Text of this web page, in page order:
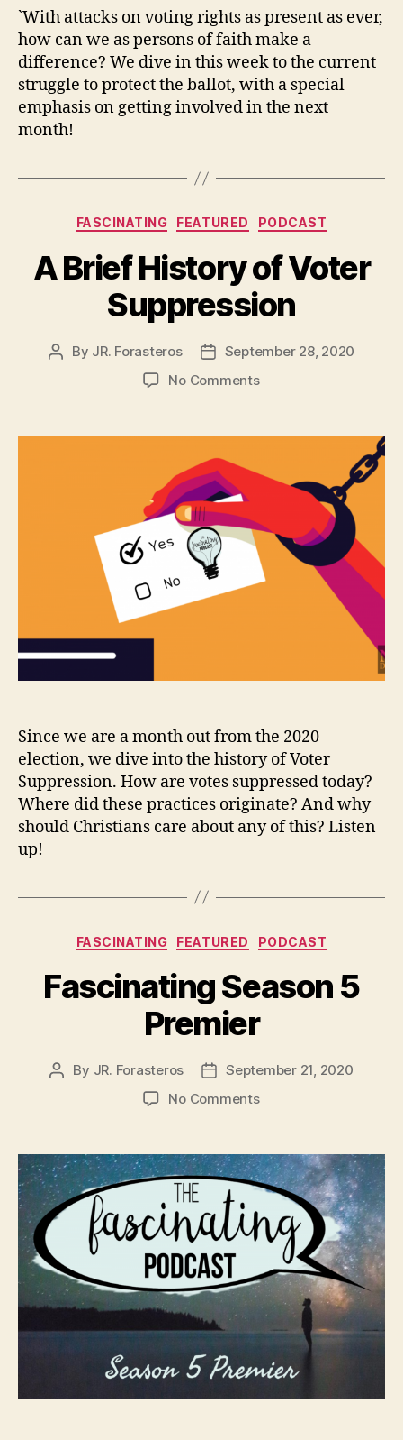
`With attacks on voting rights as present as ever,
how can we as persons of faith make a
difference? We dive in this week to the current
struggle to protect the ballot, with a special
emphasis on getting involved in the next
month!
Categories
FASCINATING FEATURED PODCAST
A Brief History of Voter
Suppression
Post
By JR. Forasteros
PostSeptember 28, 2020
No Commentson
History
Voter
Suppression
Since we are a month out from the 2020
election, we dive into the history of Voter
Suppression. How are votes suppressed today?
Where did these practices originate? And why
should Christians care about any of this? Listen
up!
Categories
FASCINATING FEATURED PODCAST
Fascinating Season 5
Premier
Post
By JR. Forasteros
PostSeptember 21, 2020
No Commentson
5
Premier